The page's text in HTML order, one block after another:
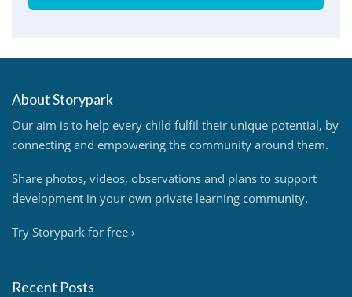
About Storypark
Our aim is to help every child fulfil their unique potential, by
connecting and empowering the community around them.
Share photos, videos, observations and plans to support
development in your own private learning community.
Try Storypark for free ›
Recent Posts